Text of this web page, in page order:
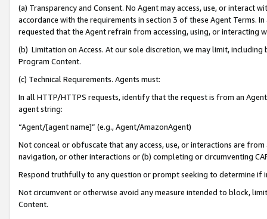
(a) Transparency and Consent. No Agent may access, use, or
accordance with the requirements in section 3 of these Agent Terms.
requested that the Agent refrain from accessing, using, or interacting
(b) Limitation on Access. At our sole discretion, we may limit,
Program Content.
(c) Technical Requirements. Agents must:
In all HTTP/HTTPS requests, identify that the request is from an
agent string:
“Agent/[agent name]” (e.g., Agent/AmazonAgent)
Not conceal or obfuscate that any access, use, or interactions are
navigation, or other interactions or (b) completing or circumventing
Respond truthfully to any question or prompt seeking to determine if
Not circumvent or otherwise avoid any measure intended to block,
Content.